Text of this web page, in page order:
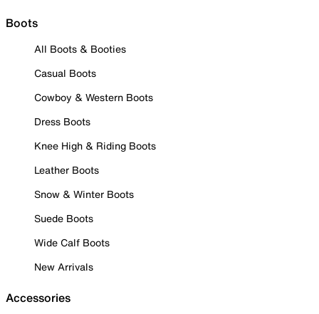
Boots
All Boots & Booties
Casual Boots
Cowboy & Western Boots
Dress Boots
Knee High & Riding Boots
Leather Boots
Snow & Winter Boots
Suede Boots
Wide Calf Boots
New Arrivals
Accessories